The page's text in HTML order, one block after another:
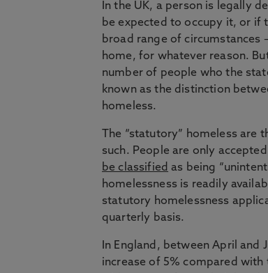
In the UK, a person is legally
be expected to occupy it, or if
broad range of circumstances
home, for whatever reason.
number of people who the
known as the distinction
homeless.
The “statutory” homeless
such. People are only
be classified as being
homelessness is readily
statutory homelessness
quarterly basis.
In England, between April and
increase of 5% compared with